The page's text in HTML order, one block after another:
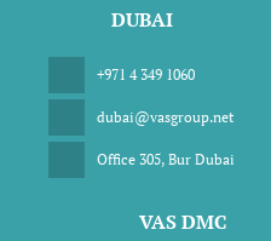
DUBAI
+971 4 349 1060
dubai@vasgroup.net
Office 305, Bur Dubai
VAS DMC